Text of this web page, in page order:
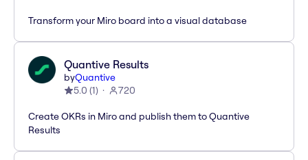
Transform your Miro board into a visual database
Quantive Results
byQuantive
5.0 (1) 720
Create OKRs in Miro and publish them to Quantive
Results